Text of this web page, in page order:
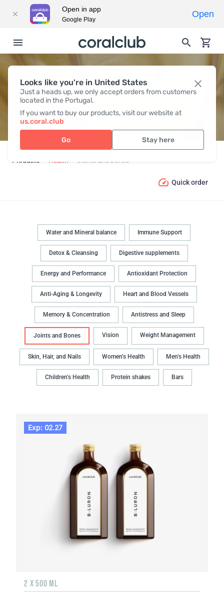
Looks like you're in United States
Just a heads up, we only accept orders from customers
located in the Portugal.
If you want to buy our products, visit our website at
us.coral.club
Go Stay here
JOINTS AND BONES
Products Health Joints and Bones
Quick order
Water and Mineral balance Immune Support
Detox & Cleansing Digestive supplements
Energy and Performance Antioxidant Protection
Anti-Aging & Longevity Heart and Blood Vessels
Memory & Concentration Antistress and Sleep
Joints and Bones Vision Weight Management
Skin, Hair, and Nails Women’s Health Men’s Health
Children’s Health Protein shakes Bars
Exp: 02.27
2 X 500 ML
Open in app
Google Play
Open